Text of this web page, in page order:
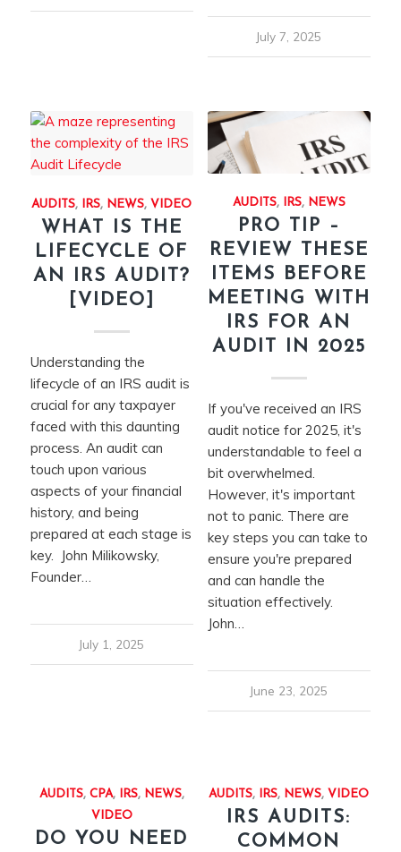
July 7, 2025
AUDITS, IRS, NEWS, VIDEO
WHAT IS THE
LIFECYCLE OF
AN IRS AUDIT?
[VIDEO]
Understanding the
lifecycle of an IRS audit is
crucial for any taxpayer
faced with this daunting
process. An audit can
touch upon various
aspects of your financial
history, and being
prepared at each stage is
key. John Milikowsky,
Founder…
July 1, 2025
AUDITS, IRS, NEWS
PRO TIP –
REVIEW THESE
ITEMS BEFORE
MEETING WITH
IRS FOR AN
AUDIT IN 2025
If you've received an IRS
audit notice for 2025, it's
understandable to feel a
bit overwhelmed.
However, it's important
not to panic. There are
key steps you can take to
ensure you're prepared
and can handle the
situation effectively.
John…
June 23, 2025
AUDITS, CPA, IRS, NEWS,
VIDEO
DO YOU NEED
AUDITS, IRS, NEWS, VIDEO
IRS AUDITS:
COMMON